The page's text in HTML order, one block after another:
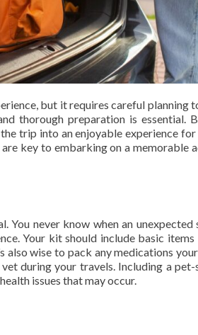
but it requires careful planning
thorough preparation is essential.
trip into an enjoyable experience
key to embarking on a memorable
You never know when an
Your kit should include basic
also wise to pack any medications
during your travels. Including a
issues that may occur.